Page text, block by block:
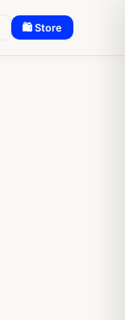
🛍 Store